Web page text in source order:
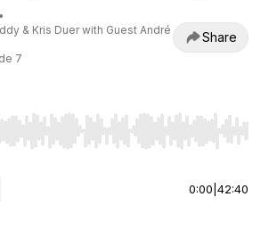
•
& Kris Duer with Guest André
7
Share
Left/Right to seek, Home/End to jump
0:00 42:40